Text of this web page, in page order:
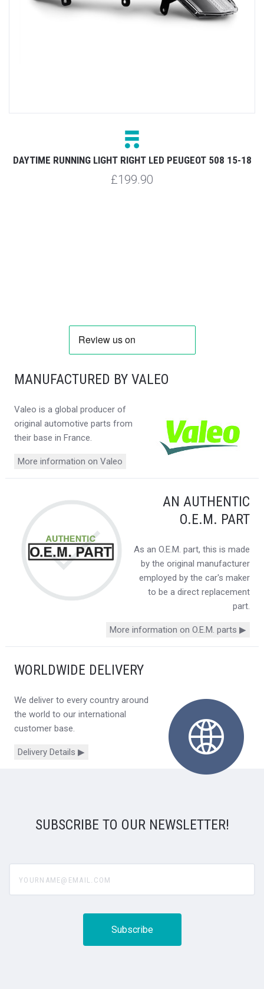
DAYTIME RUNNING LIGHT RIGHT LED PEUGEOT 508 15-18
£199.90
MANUFACTURED BY VALEO
Valeo is a global producer of
original automotive parts from
their base in France.
More information on Valeo
AN AUTHENTIC
O.E.M. PART
As an O.E.M. part, this is made
by the original manufacturer
employed by the car's maker
to be a direct replacement
part.
More information on O.E.M. parts ▶
WORLDWIDE DELIVERY
We deliver to every country around
the world to our international
customer base.
Delivery Details ▶
SUBSCRIBE TO OUR NEWSLETTER!